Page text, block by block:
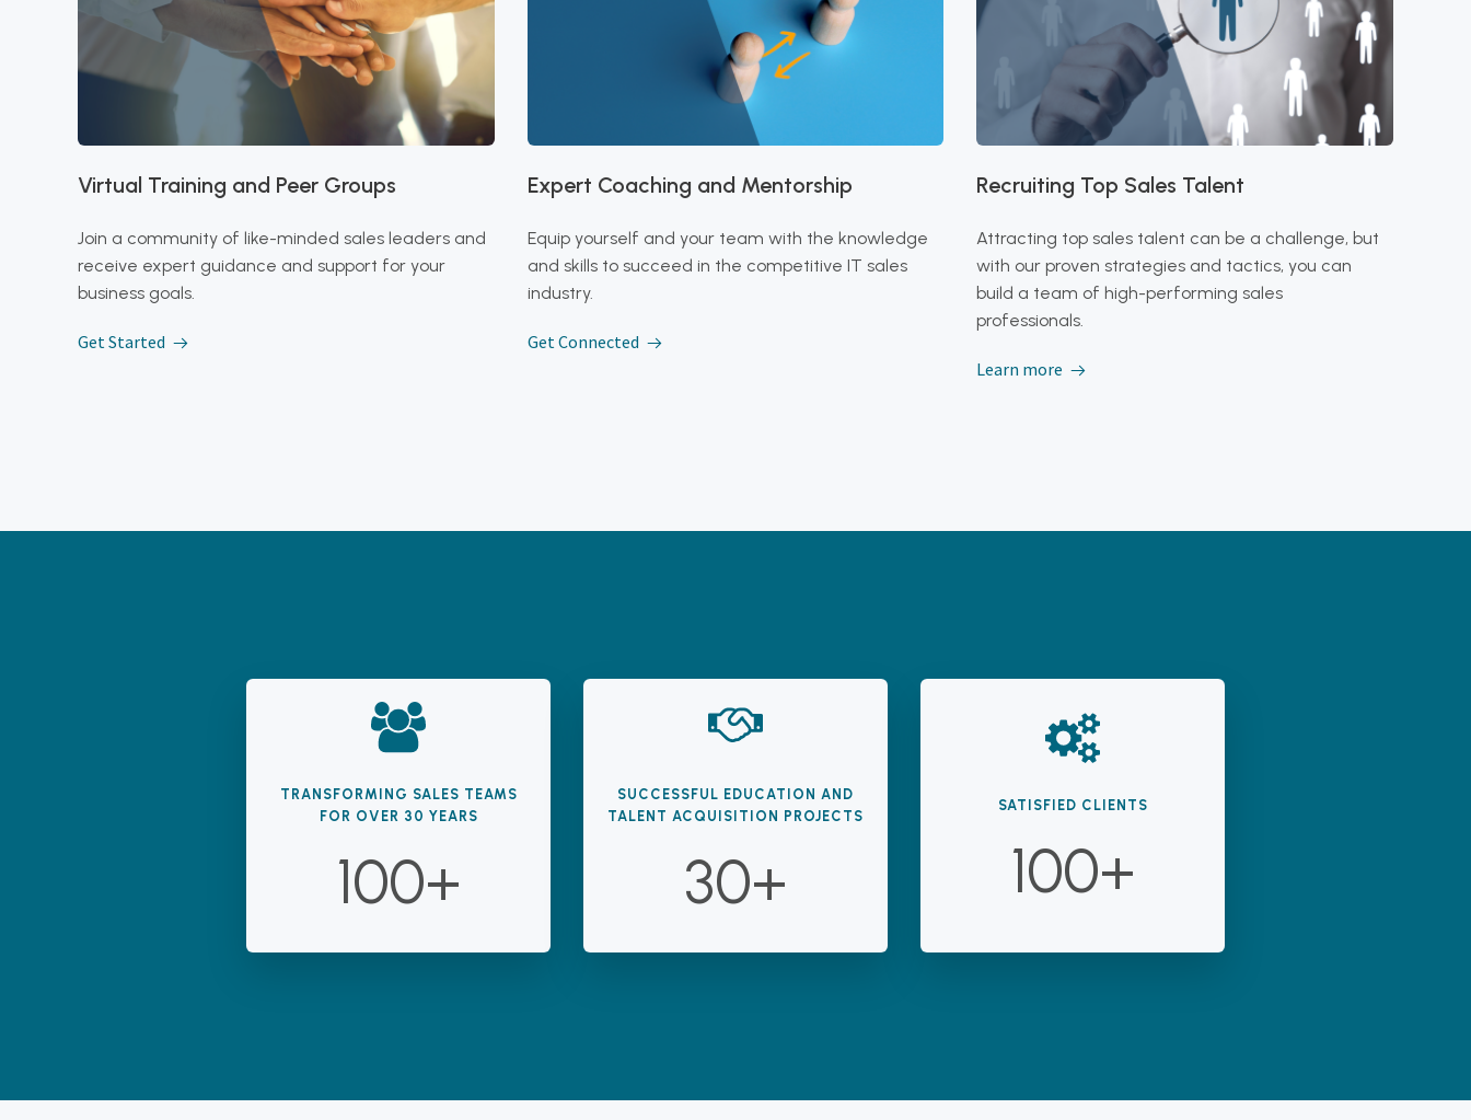
Virtual Training and Peer Groups
Join a community of like-minded sales leaders and
receive expert guidance and support for your
business goals.
Get Started
Expert Coaching and Mentorship
Equip yourself and your team with the knowledge
and skills to succeed in the competitive IT sales
industry.
Get Connected
Recruiting Top Sales Talent
Attracting top sales talent can be a challenge, but
with our proven strategies and tactics, you can
build a team of high-performing sales
professionals.
Learn more
TRANSFORMING SALES TEAMS
FOR OVER 30 YEARS
100+
SUCCESSFUL EDUCATION AND
TALENT ACQUISITION PROJECTS
30+
SATISFIED CLIENTS
100+